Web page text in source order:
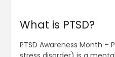
13,
What is PTSD?
PTSD Awareness Month –